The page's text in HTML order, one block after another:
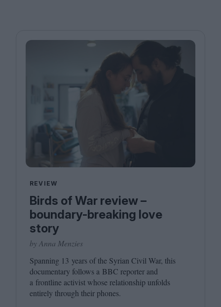
REVIEW
Birds of War review –
boundary-breaking love
story
by Anna Menzies
Spanning 13 years of the Syrian Civil War, this
documentary follows a BBC reporter and
a frontline activist whose relationship unfolds
entirely through their phones.